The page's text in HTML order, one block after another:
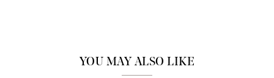
YOU MAY ALSO LIKE